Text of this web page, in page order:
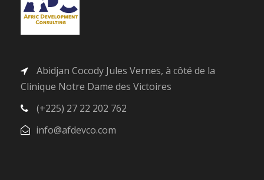
Abidjan Cocody Jules Vernes, à côté de la
Clinique Notre Dame des Victoires
(+225) 27 22 202 762
info@afdevco.com